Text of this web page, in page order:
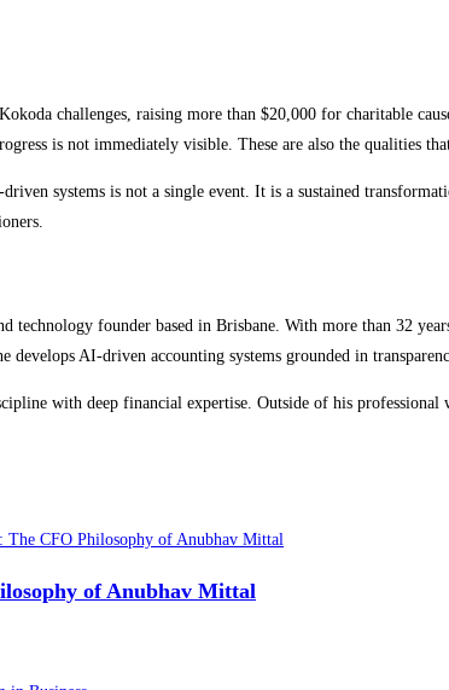
challenges, raising more than $20,000 for charitable
is not immediately visible. These are also the qualities
systems is not a single event. It is a sustained
technology founder based in Brisbane. With more than 32
AI-driven accounting systems grounded in
with deep financial expertise. Outside of his
of Anubhav Mittal